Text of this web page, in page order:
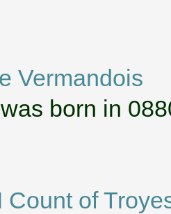
Vermandois
born in
Count of